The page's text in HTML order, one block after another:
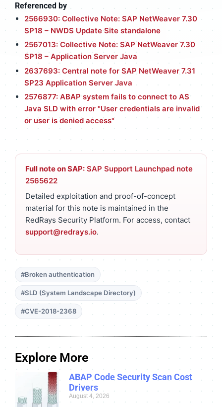
Referenced by
2566930: Collective Note: SAP NetWeaver 7.30
SP18 – NWDS Update Site standalone
2567013: Collective Note: SAP NetWeaver 7.30
SP18 – Application Server Java
2637693: Central note for SAP NetWeaver 7.31
SP23 Application Server Java
2576877: ABAP system fails to connect to AS
Java SLD with error "User credentials are invalid
or user is denied access"
Full note on SAP: SAP Support Launchpad note
2565622
Detailed exploitation and proof-of-concept
material for this note is maintained in the
RedRays Security Platform. For access, contact
support@redrays.io.
#Broken authentication
#SLD (System Landscape Directory)
#CVE-2018-2368
Explore More
ABAP Code Security Scan Cost
Drivers
August 4, 2026